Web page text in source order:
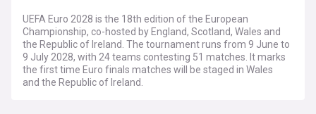
UEFA Euro 2028 is the 18th edition of the European
Championship, co-hosted by England, Scotland, Wales and
the Republic of Ireland. The tournament runs from 9 June to
9 July 2028, with 24 teams contesting 51 matches. It marks
the first time Euro finals matches will be staged in Wales
and the Republic of Ireland.